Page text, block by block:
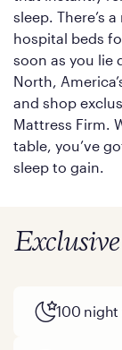
sleep. There’s
hospital beds
soon as you lie
North,
and shop
Mattress Firm.
table, you’ve
sleep to gain.
100 night